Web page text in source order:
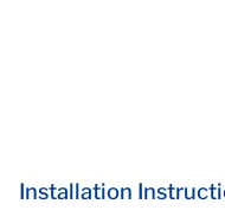
Installation